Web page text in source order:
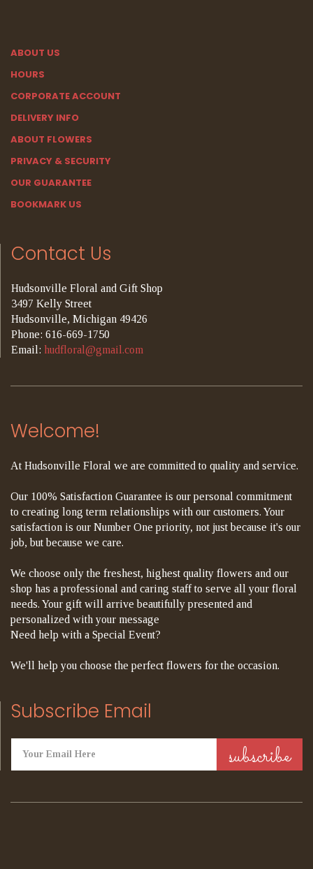
ABOUT US
HOURS
CORPORATE ACCOUNT
DELIVERY INFO
ABOUT FLOWERS
PRIVACY & SECURITY
OUR GUARANTEE
BOOKMARK US
Contact Us
Hudsonville Floral and Gift Shop
3497 Kelly Street
Hudsonville, Michigan 49426
Phone: 616-669-1750
Email: hudfloral@gmail.com
Welcome!
At Hudsonville Floral we are committed to quality and service.
Our 100% Satisfaction Guarantee is our personal commitment
to creating long term relationships with our customers. Your
satisfaction is our Number One priority, not just because it's our
job, but because we care.
We choose only the freshest, highest quality flowers and our
shop has a professional and caring staff to serve all your floral
needs. Your gift will arrive beautifully presented and
personalized with your message
Need help with a Special Event?
We'll help you choose the perfect flowers for the occasion.
Subscribe Email